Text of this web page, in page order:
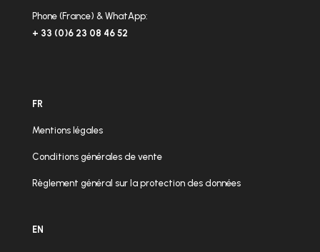
Phone (France) & WhatApp:
+ 33 (0)6 23 08 46 52
FR
Mentions légales
Conditions générales de vente
Règlement général sur la protection des données
EN